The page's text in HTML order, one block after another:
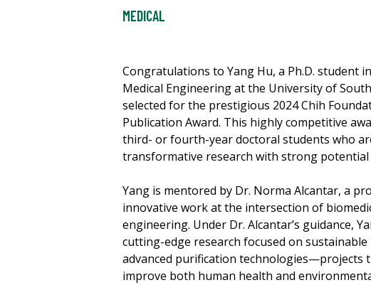
MEDICAL
Congratulations to Yang Hu, a Ph.D. student
Medical Engineering at the University of
selected for the prestigious 2024 Chih
Publication Award. This highly competitive
third- or fourth-year doctoral students who
transformative research with strong
Yang is mentored by Dr. Norma Alcantar, a
innovative work at the intersection of
engineering. Under Dr. Alcantar’s guidance,
cutting-edge research focused on
advanced purification technologies—projects
improve both human health and